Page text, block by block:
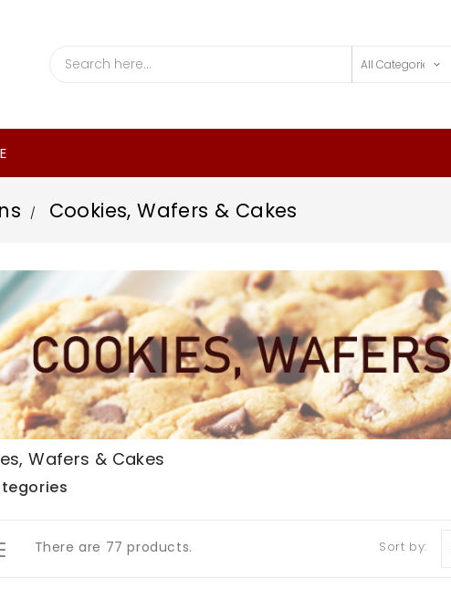
Cookies, Wafers & Cakes
Wafers & Cakes
There are 77 products. Sort by: